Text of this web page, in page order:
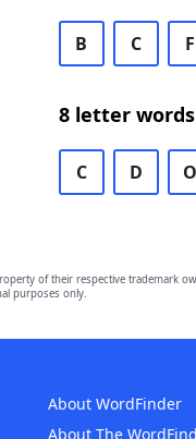
B C F
8 letter
C D O
property of their respective
purposes only.
About WordFinder
About The